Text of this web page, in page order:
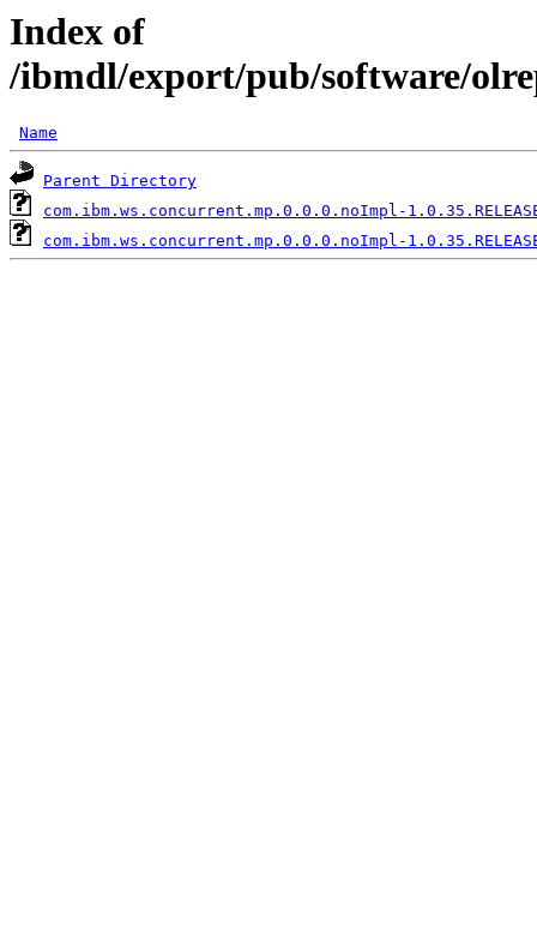
Index of
/ibmdl/export/pub/software/
Name
Parent Directory
com.ibm.ws.concurrent.mp.0.0.0.noImpl-
com.ibm.ws.concurrent.mp.0.0.0.noImpl-